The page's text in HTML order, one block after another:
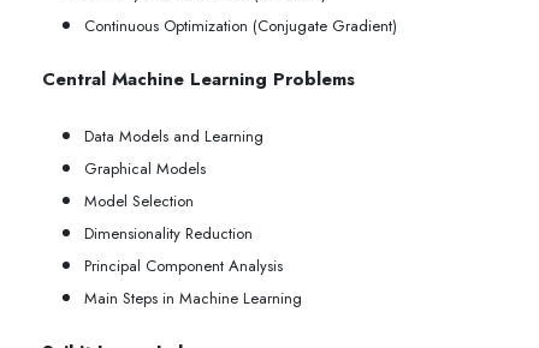
Continuous Optimization (Conjugate Gradient)
Central Machine Learning Problems
Data Models and Learning
Graphical Models
Model Selection
Dimensionality Reduction
Principal Component Analysis
Main Steps in Machine Learning